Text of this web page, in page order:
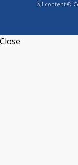
All content ©
Close